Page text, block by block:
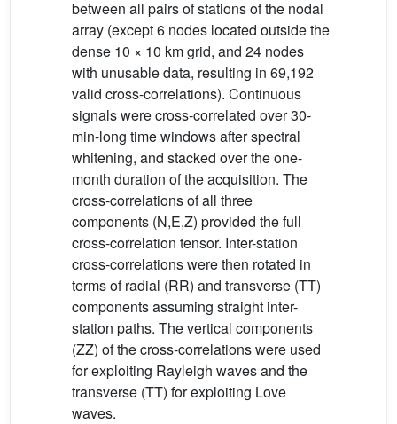
between all pairs of stations of the nodal
array (except 6 nodes located outside the
dense 10 × 10 km grid, and 24 nodes
with unusable data, resulting in 69,192
valid cross-correlations). Continuous
signals were cross-correlated over 30-
min-long time windows after spectral
whitening, and stacked over the one-
month duration of the acquisition. The
cross-correlations of all three
components (N,E,Z) provided the full
cross-correlation tensor. Inter-station
cross-correlations were then rotated in
terms of radial (RR) and transverse (TT)
components assuming straight inter-
station paths. The vertical components
(ZZ) of the cross-correlations were used
for exploiting Rayleigh waves and the
transverse (TT) for exploiting Love
waves.